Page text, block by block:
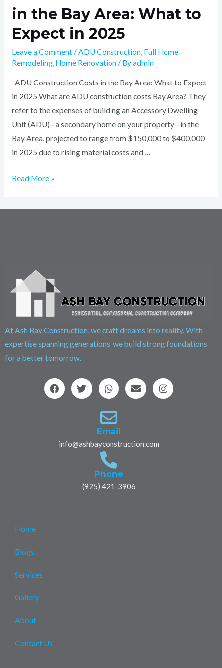
in the Bay Area: What to
Expect in 2025
Leave a Comment/ADU Construction, Full Home
Remodeling, Home Renovation/ Byadmin
ADU Construction Costs in the Bay Area: What to Expect
in 2025 What are ADU construction costs Bay Area? They
refer to the expenses of building an Accessory Dwelling
Unit (ADU)—a secondary home on your property—in the
Bay Area, projected to range from $150,000 to $400,000
in 2025 due to rising material costs and …
Read More »
At Ash Bay Construction, we craft dreams into reality. With
expertise spanning generations, we build strong foundations
for a better tomorrow.
F
a
c
T
w
i
W
h
a
t
s
a
p
E
n
v
p
e
I
n
s
Email
info@ashbayconstruction.com
Phone
(925) 421-3906
Home
Blogs
Services
Gallery
About
Contact Us